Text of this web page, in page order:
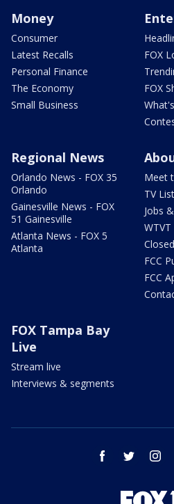
Money
Consumer
Latest Recalls
Personal Finance
The Economy
Small Business
FOX
FOX
Regional News
Orlando News - FOX 35
Orlando
Gainesville News - FOX
51 Gainesville
Atlanta News - FOX 5
Atlanta
Meet
TV
Jobs
FCC
FCC
FOX Tampa Bay
Live
Stream live
Interviews & segments
facebook twitter